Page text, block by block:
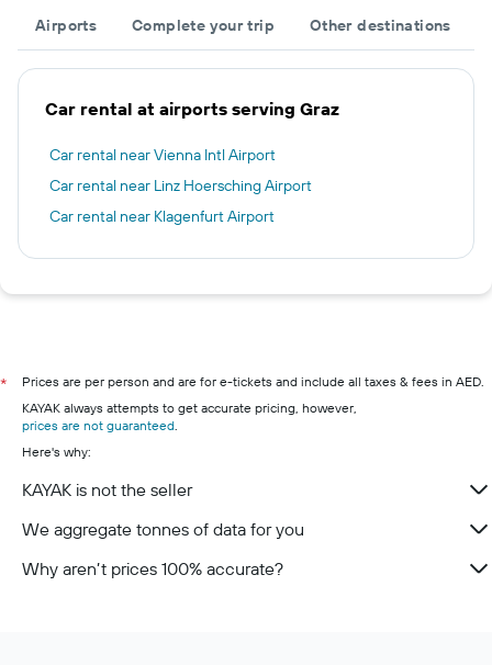
Airports Complete your trip Other destinations
Car rental at airports serving Graz
Car rental near Vienna Intl Airport
Car rental near Linz Hoersching Airport
Car rental near Klagenfurt Airport
*
Prices are per person and are for e-tickets and include all taxes & fees in AED.
KAYAK always attempts to get accurate pricing, however,
prices are not guaranteed
Here's why:
KAYAK is not the seller
We aggregate tonnes of data for you
Why aren’t prices 100% accurate?